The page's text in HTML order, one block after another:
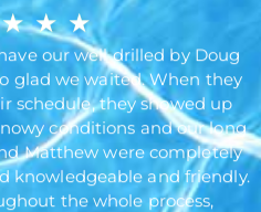
★ ★ ★
our well drilled by Doug
glad we waited. When they
schedule, they showed up
conditions and our long
Matthew were completely
knowledgeable and friendly.
the whole process,